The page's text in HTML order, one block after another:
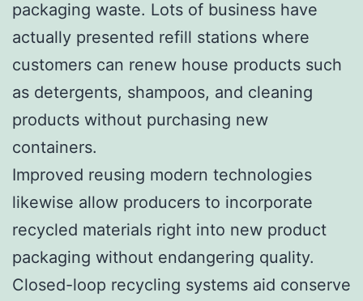
packaging waste. Lots of business have
actually presented refill stations where
customers can renew house products such
as detergents, shampoos, and cleaning
products without purchasing new
containers.
Improved reusing modern technologies
likewise allow producers to incorporate
recycled materials right into new product
packaging without endangering quality.
Closed-loop recycling systems aid conserve